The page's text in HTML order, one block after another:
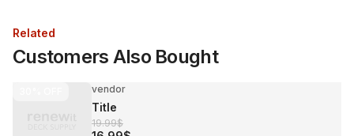
Related
Customers Also Bought
vendor
Title
19.99$